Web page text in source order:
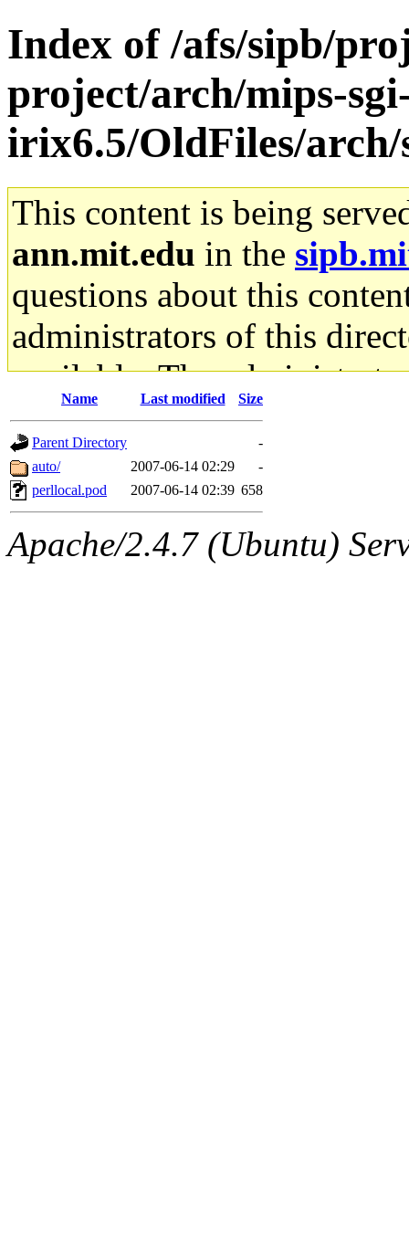
Index of /afs/sipb/
project/arch/mips-
irix6.5/OldFiles/arch/
This content is being
ann.mit.edu in the
questions about this
administrators of this
available. The
gateway are not
ability to remove it.
The administrators of this
system:administrators
Name Last modified Size
Parent Directory
-
auto/
2007-06-14 02:29
-
perllocal.pod
2007-06-14 02:39 658
Apache/2.4.7 (Ubuntu)